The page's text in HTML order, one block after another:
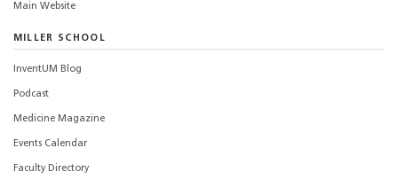
Main Website
MILLER SCHOOL
InventUM Blog
Podcast
Medicine Magazine
Events Calendar
Faculty Directory